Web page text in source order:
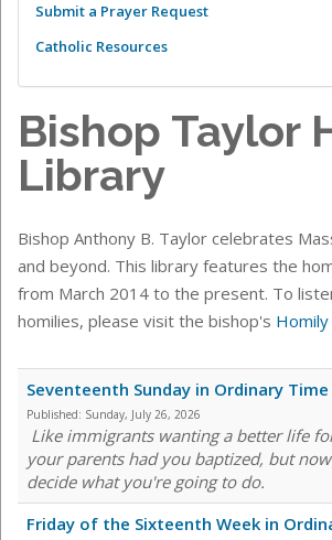
Submit a Prayer Request
Catholic Resources
Bishop Taylor
Library
Bishop Anthony B. Taylor celebrates
and beyond. This library features the
from March 2014 to the present. To
homilies, please visit the bishop's Homily
Seventeenth Sunday in Ordinary Time
Published: Sunday, July 26, 2026
Like immigrants wanting a better life
your parents had you baptized, but
decide what you're going to do.
Friday of the Sixteenth Week in